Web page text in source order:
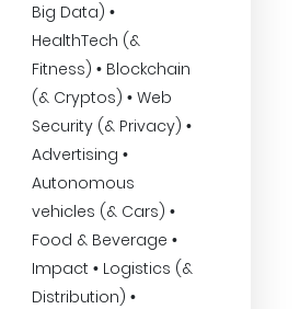
Big Data) •
HealthTech (&
Fitness) • Blockchain
(& Cryptos) • Web
Security (& Privacy) •
Advertising •
Autonomous
vehicles (& Cars) •
Food & Beverage •
Impact • Logistics (&
Distribution) •